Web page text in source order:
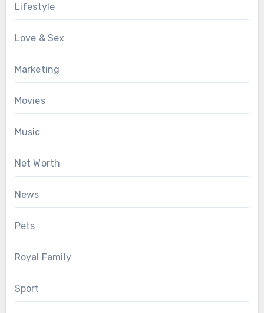
Lifestyle
Love & Sex
Marketing
Movies
Music
Net Worth
News
Pets
Royal Family
Sport